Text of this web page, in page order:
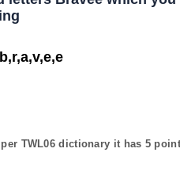
TWL06 dictionary it has 5